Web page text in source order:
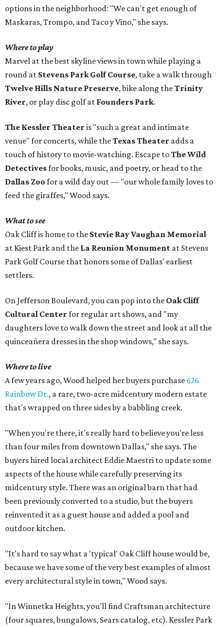
options in the neighborhood: "We can't get enough of
Maskaras, Trompo, and Taco y Vino," she says.
Where to play
Marvel at the best skyline views in town while playing a
round at Stevens Park Golf Course, take a walk through
Twelve Hills Nature Preserve, bike along theTrinity
River, or play disc golf at Founders Park.
The Kessler Theater is "such a great and intimate
venue" for concerts, while theTexas Theater adds a
touch of history to movie-watching. Escape toThe Wild
Detectivesfor books, music, and poetry, or head to the
Dallas Zoo for a wild day out — "our whole family loves to
feed the giraffes," Wood says.
What to see
Oak Cliff is home to the Stevie Ray Vaughan Memorial
at Kiest Park and the La Reunion Monument at Stevens
Park Golf Course that honors some of Dallas' earliest
settlers.
On Jefferson Boulevard, you can pop into the Oak Cliff
Cultural Center for regular art shows, and "my
daughters love to walk down the street and look at all the
quinceañera dresses in the shop windows," she says.
Where to live
A few years ago, Wood helped her buyers purchase 626
Rainbow Dr., a rare, two-acre midcentury modern estate
that's wrapped on three sides by a babbling creek.
"When you're there, it's really hard to believe you're less
than four miles from downtown Dallas," she says. The
buyers hired local architect Eddie Maestri to update some
aspects of the house while carefully preserving its
midcentury style. There was an original barn that had
been previously converted to a studio, but the buyers
reinvented it as a guest house and added a pool and
outdoor kitchen.
"It's hard to say what a 'typical' Oak Cliff house would be,
because we have some of the very best examples of almost
every architectural style in town," Wood says.
"In Winnetka Heights, you'll find Craftsman architecture
(four squares, bungalows, Sears catalog, etc). Kessler Park